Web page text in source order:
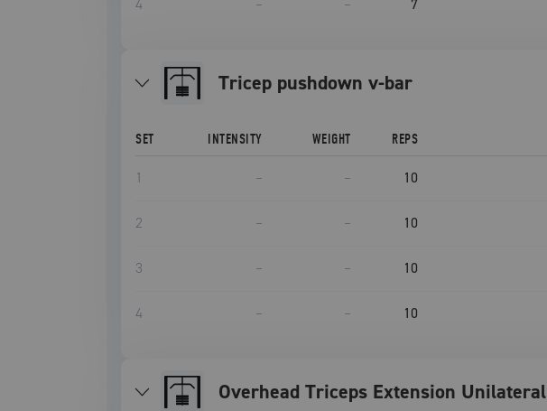
4 – – 7
tricep pushdown v-bar
SET INTENSITY WEIGHT REPS
1 – – 10
2 – – 10
3 – – 10
4 – – 10
Overhead Triceps Extension Unilateral